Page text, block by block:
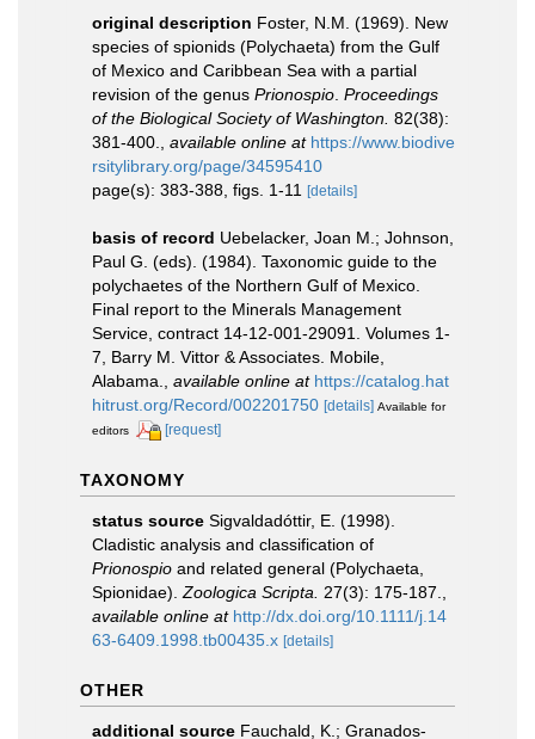
original description Foster, N.M. (1969). New
species of spionids (Polychaeta) from the Gulf
of Mexico and Caribbean Sea with a partial
revision of the genus Prionospio Proceedings
of the Biological Society of Washington. 82(38):
381-400.
available online at https://www.biodive
rsitylibrary.org/page/34595410
page(s): 383-388, figs. 1-11
[details]
basis of record Uebelacker, Joan M.; Johnson,
Paul G. (eds). (1984). Taxonomic guide to the
polychaetes of the Northern Gulf of Mexico.
Final report to the Minerals Management
Service, contract 14-12-001-29091. Volumes 1-
7, Barry M. Vittor & Associates. Mobile,
Alabama.
available online at https://catalog.hat
hitrust.org/Record/002201750 [details] Available for
editors
[request]
TAXONOMY
status source Sigvaldadóttir, E. (1998).
Cladistic analysis and classification of
Prionospio and related general (Polychaeta,
Spionidae). Zoologica Scripta. 27(3): 175-187.
available online at http://dx.doi.org/10.1111/j.14
63-6409.1998.tb00435.x [details]
OTHER
additional source Fauchald, K.; Granados-